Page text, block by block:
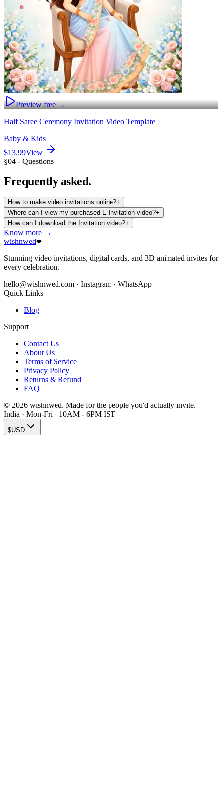
Preview free →
Half Saree Ceremony Invitation Video Template
Baby & Kids
$13.99View
§04 - Questions
Frequently asked.
How to make video invitations online?+
Where can I view my purchased E-Invitation video?+
How can I download the Invitation video?+
Know more →
wishnwed
Stunning video invitations, digital cards, and 3D animated invites for
every celebration.
hello@wishnwed.com · Instagram · WhatsApp
Quick Links
Blog
Support
Contact Us
About Us
Terms of Service
Privacy Policy
Returns & Refund
FAQ
© 2026 wishnwed. Made for the people you'd actually invite.
India · Mon-Fri · 10AM - 6PM IST
$USD